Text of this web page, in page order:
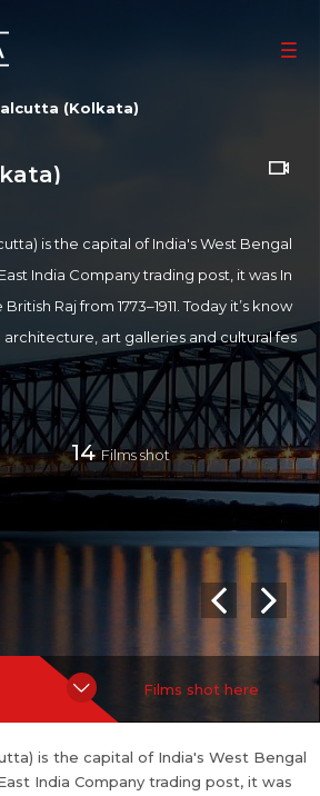
(Kolkata)
is the capital of India's West Bengal
India Company trading post, it was In
Raj from 1773–1911. Today it’s know
architecture, art galleries and cultural fes
Mother House, headquarters of the Missi
by Mother Teresa, whose tomb is o
east bank of the Hooghly River, it is the p
and educational centre of East In
its literary, artistic, and revolutionary h
of India, it was the birthplace of m
artistic thought. Kolkata has been call
Creative Energy"[ as well as the "cultural
Kolkata:
14Films shot
Films shot here
is the capital of India's West Bengal
India Company trading post, it was